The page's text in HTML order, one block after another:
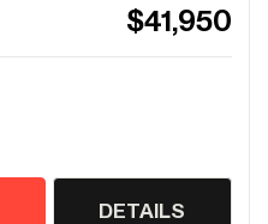
$41,950
DETAILS